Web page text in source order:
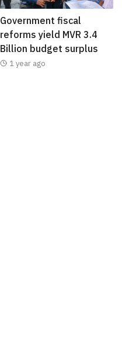
Government fiscal
reforms yield MVR 3.4
Billion budget surplus
1 year ago